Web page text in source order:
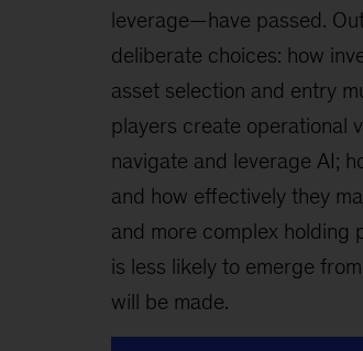
leverage—have passed.
deliberate choices: how
asset selection and entry
players create operational
navigate and leverage AI;
and how effectively they
and more complex holding
is less likely to emerge
will be made.